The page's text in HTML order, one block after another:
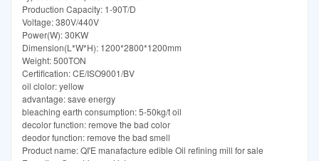
Production Capacity: 1-90T/D
Voltage: 380V/440V
Power(W): 30KW
Dimension(L*W*H): 1200*2800*1200mm
Weight: 500TON
Certification: CE/ISO9001/BV
oil clolor: yellow
advantage: save energy
bleaching earth consumption: 5-50kg/t oil
decolor function: remove the bad color
deodor function: remove the bad smell
Product name: QI'E manafacture edible Oil refining mill for sale